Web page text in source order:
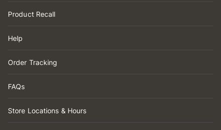
Product Recall
Help
Order Tracking
FAQs
Store Locations & Hours